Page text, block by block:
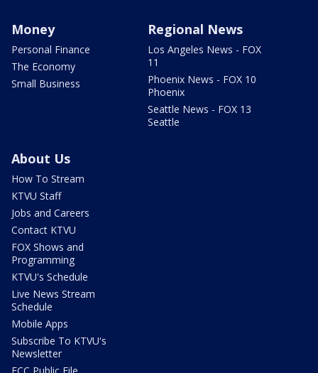
Money
Personal Finance
The Economy
Small Business
Regional News
Los Angeles News - FOX
11
Phoenix News - FOX 10
Phoenix
Seattle News - FOX 13
Seattle
About Us
How To Stream
KTVU Staff
Jobs and Careers
Contact KTVU
FOX Shows and
Programming
KTVU's Schedule
Live News Stream
Schedule
Mobile Apps
Subscribe To KTVU's
Newsletter